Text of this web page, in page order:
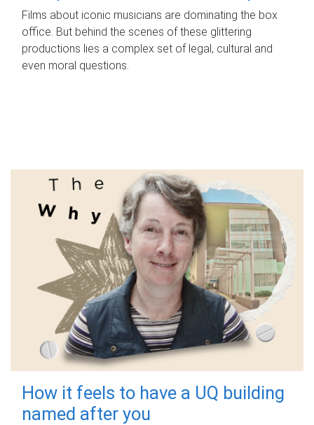
Films about iconic musicians are dominating the box
office. But behind the scenes of these glittering
productions lies a complex set of legal, cultural and
even moral questions.
How it feels to have a UQ building
named after you